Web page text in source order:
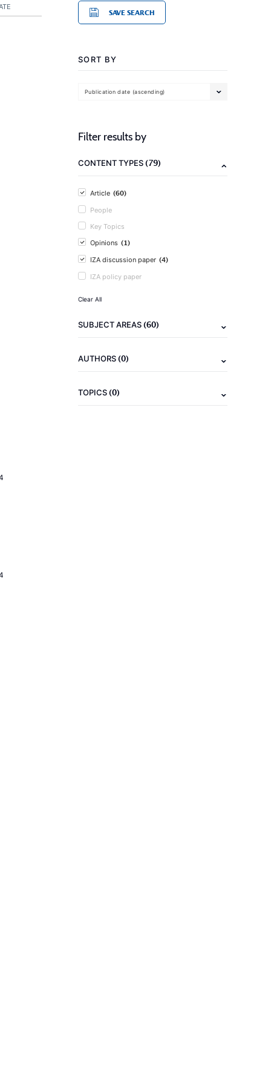
SAVE SEARCH
SORT BY
Publication date (ascending)
Filter results by
CONTENT TYPES(79)
Article (60)
People
Key Topics
Opinions (1)
IZA discussion paper (4)
IZA policy paper
Clear All
SUBJECT AREAS(60)
AUTHORS(0)
TOPICS(0)